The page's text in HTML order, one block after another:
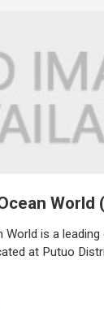
World
World is a
at Putuo